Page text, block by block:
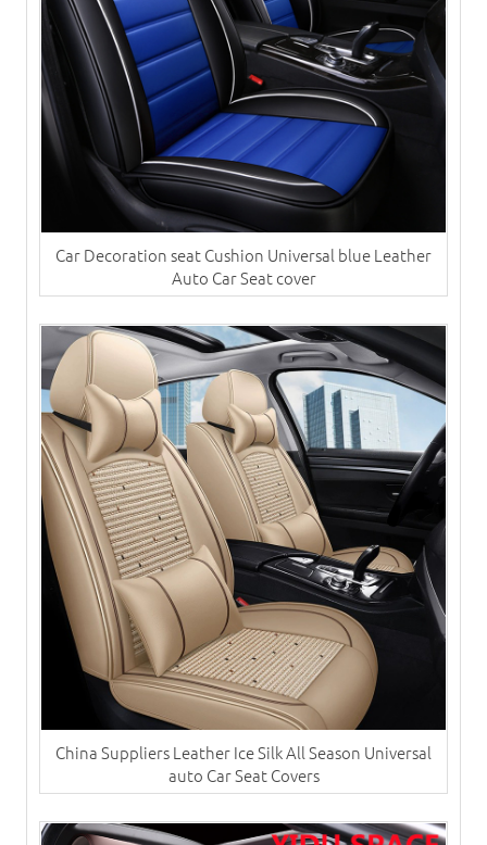
Car Decoration seat Cushion Universal blue Leather
Auto Car Seat cover
China Suppliers ​Leather Ice Silk All Season Universal
auto Car Seat Covers